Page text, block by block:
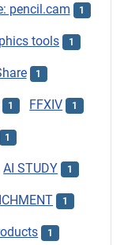
pencil.cam 1
tools 1
1
1 FFXIV 1
1
AI STUDY 1
1
1